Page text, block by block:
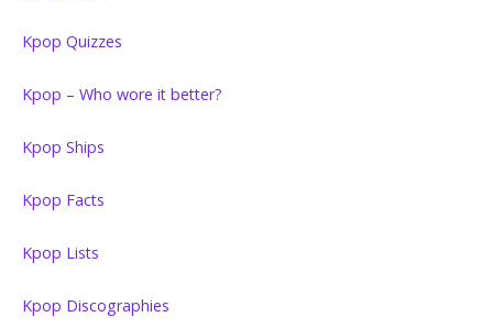
Kpop Quizzes
Kpop – Who wore it better?
Kpop Ships
Kpop Facts
Kpop Lists
Kpop Discographies